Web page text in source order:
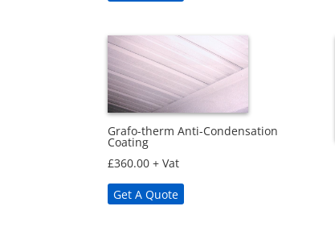
Grafo-therm Anti-Condensation
Coating
£360.00 + Vat
Get A Quote